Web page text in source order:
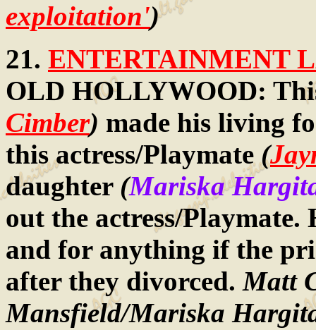
exploitation')
21. ENTERTAINMENT
OLD HOLLYWOOD:
Cimber) made his living
this actress/Playmate(
daughter (Mariska
out the actress/
and for anything if the
after they divorced.Matt
Mansfield/Mariska